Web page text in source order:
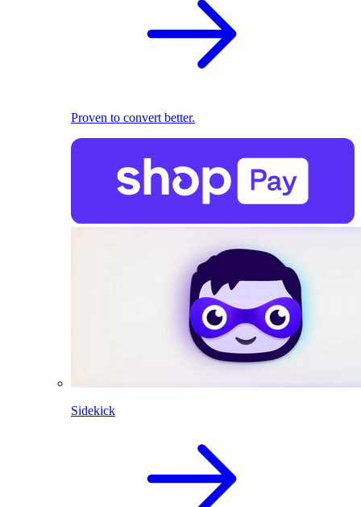
Proven to convert better.
Sidekick